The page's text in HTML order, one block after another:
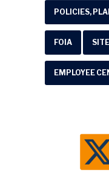
POLICIES,
FOIA
EMPLOYEE